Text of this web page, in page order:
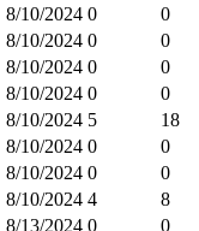
8/10/2024 0
0
8/10/2024 0
0
8/10/2024 0
0
8/10/2024 0
0
8/10/2024 5
18
8/10/2024 0
0
8/10/2024 0
0
8/10/2024 4
8
8/13/2024 0
0